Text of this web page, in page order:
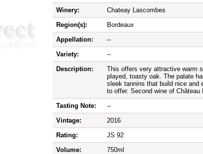
Winery:
Chateay Lascombes
Region(s):
Bordeaux
Appellation:
--
Variety:
--
Description:
This offers very attractive warm
played, toasty oak. The palate
sleek tannins that build nice and
to offer. Second wine of
Tasting Note:
--
Vintage:
2016
Rating:
JS 92
Volume:
750ml